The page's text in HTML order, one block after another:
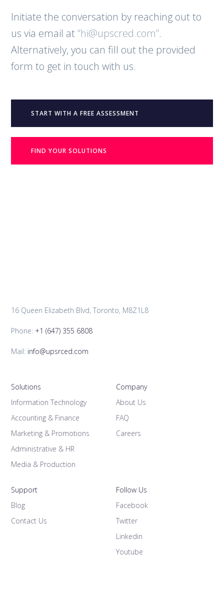
Initiate the conversation by reaching out to
us via email at“hi@upscred.com”.
Alternatively, you can fill out the provided
form to get in touch with us.
START WITH A FREE ASSESSMENT
FIND YOUR SOLUTIONS
16 Queen Elizabeth Blvd, Toronto, M8Z1L8
Phone: +1 (647) 355 6808
Mail: info@upsrced.com
Solutions
Information Technology
Accounting & Finance
Marketing & Promotions
Administrative & HR
Media & Production
Company
About Us
FAQ
Careers
Support
Blog
Contact Us
Follow Us
Facebook
Twitter
Linkedin
Youtube